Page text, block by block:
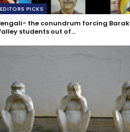
EDITORS PICKS
the conundrum forcing Barak
students out of…